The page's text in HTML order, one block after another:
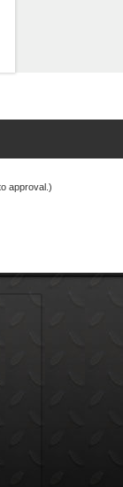
approval.)